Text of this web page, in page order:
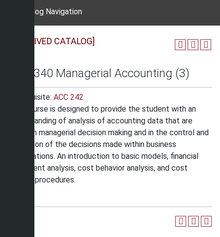
Catalog Navigation
[ARCHIVED CATALOG]
ACC 340 Managerial Accounting (3)
Prerequisite: ACC 242
This course is designed to provide the student with an
understanding of analysis of accounting data that are
useful in managerial decision making and in the control and
evaluation of the decisions made within business
organizations. An introduction to basic models, financial
statement analysis, cost behavior analysis, and cost
control procedures.